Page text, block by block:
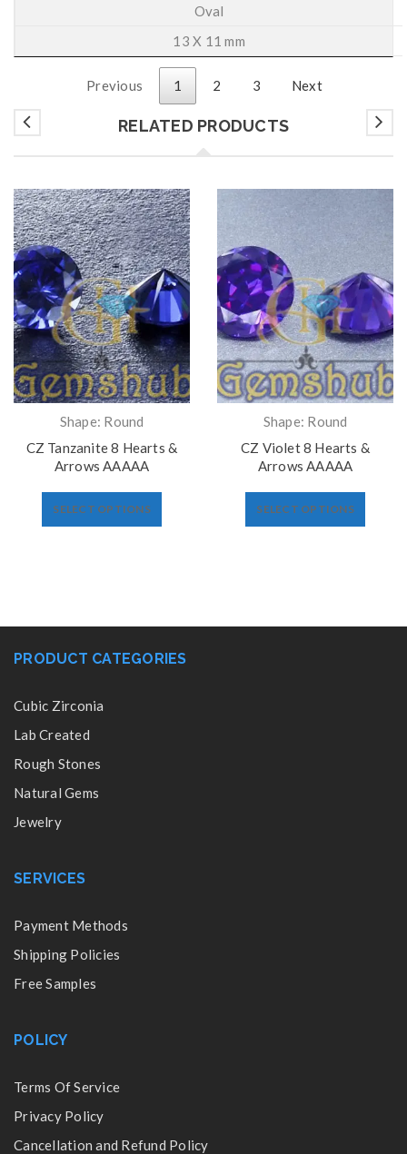
Oval
13 X 11 mm
Previous 1 2 3 Next
RELATED PRODUCTS
Shape: Round
CZ Tanzanite 8 Hearts &
Arrows AAAAA
SELECT OPTIONS
Shape: Round
CZ Violet 8 Hearts &
Arrows AAAAA
SELECT OPTIONS
PRODUCT CATEGORIES
Cubic Zirconia
Lab Created
Rough Stones
Natural Gems
Jewelry
SERVICES
Payment Methods
Shipping Policies
Free Samples
POLICY
Terms Of Service
Privacy Policy
Cancellation and Refund Policy